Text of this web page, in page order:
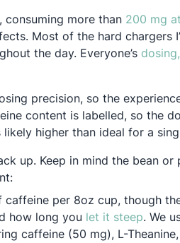
more than 200 mg
Most of the hard chargers
the day. Everyone’s
precision, so the
content is labelled, so the
higher than ideal for a
up. Keep in mind the bean or
per 8oz cup, though
how long you let it steep. We
new tab
caffeine (50 mg), L-